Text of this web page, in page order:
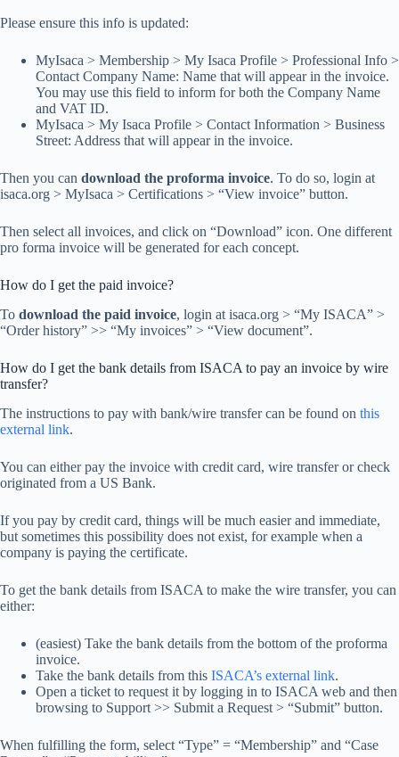
Please ensure this info is updated:
MyIsaca > Membership > My Isaca Profile > Professional Info >
Contact Company Name: Name that will appear in the invoice.
You may use this field to inform for both the Company Name
and VAT ID.
MyIsaca > My Isaca Profile > Contact Information > Business
Street: Address that will appear in the invoice.
Then you can download the proforma invoice. To do so, login at
isaca.org > MyIsaca > Certifications > “View invoice” button.
Then select all invoices, and click on “Download” icon. One different
pro forma invoice will be generated for each concept.
How do I get the paid invoice?
To download the paid invoice, login at isaca.org > “My ISACA” >
“Order history” >> “My invoices” > “View document”.
How do I get the bank details from ISACA to pay an invoice by wire
transfer?
The instructions to pay with bank/wire transfer can be found on this
external link.
You can either pay the invoice with credit card, wire transfer or check
originated from a US Bank.
If you pay by credit card, things will be much easier and immediate,
but sometimes this possibility does not exist, for example when a
company is paying the certificate.
To get the bank details from ISACA to make the wire transfer, you can
either:
(easiest) Take the bank details from the bottom of the proforma
invoice.
Take the bank details from this ISACA’s external link.
Open a ticket to request it by logging in to ISACA web and then
browsing to Support >> Submit a Request > “Submit” button.
When fulfilling the form, select “Type” = “Membership” and “Case